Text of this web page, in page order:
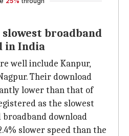
broadband
in India
well include Kanpur,
Their download
lower than that of
as the slowest
download
slower speed than the